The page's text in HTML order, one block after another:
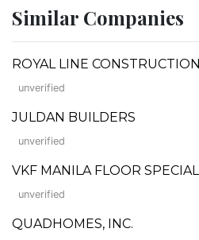
Similar Companies
ROYAL LINE
unverified
JULDAN BUILDERS
unverified
VKF MANILA FLOOR
unverified
QUADHOMES, INC.